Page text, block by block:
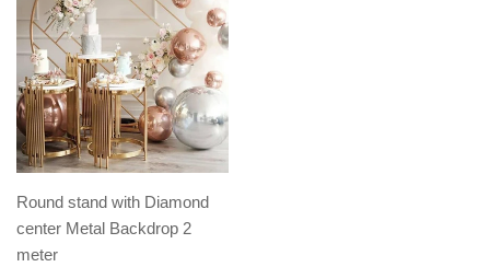
Round stand with Diamond
center Metal Backdrop 2
meter